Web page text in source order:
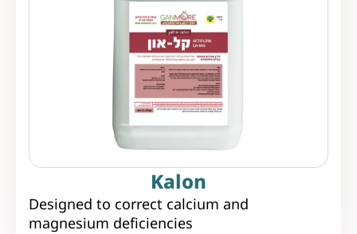
Kalon
Designed to correct calcium and
magnesium deficiencies